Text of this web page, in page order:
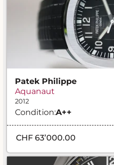
Patek Philippe
Aquanaut
2012
Condition:A++
CHF 63’000.00